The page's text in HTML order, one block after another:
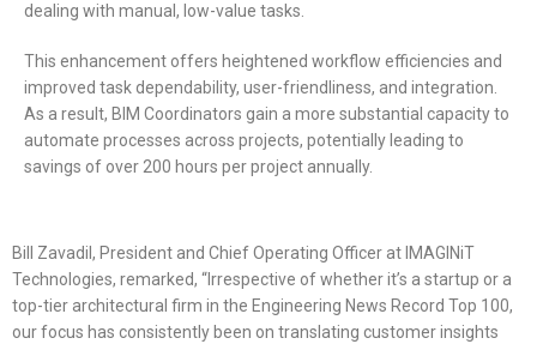
dealing with manual, low-value tasks.
This enhancement offers heightened workflow efficiencies and
improved task dependability, user-friendliness, and integration.
As a result, BIM Coordinators gain a more substantial capacity to
automate processes across projects, potentially leading to
savings of over 200 hours per project annually.
Bill Zavadil, President and Chief Operating Officer at IMAGINiT
Technologies, remarked, “Irrespective of whether it’s a startup or a
top-tier architectural firm in the Engineering News Record Top 100,
our focus has consistently been on translating customer insights